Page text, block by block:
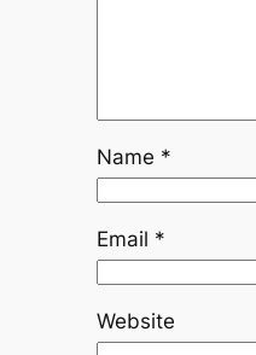
Name *
Email *
Website